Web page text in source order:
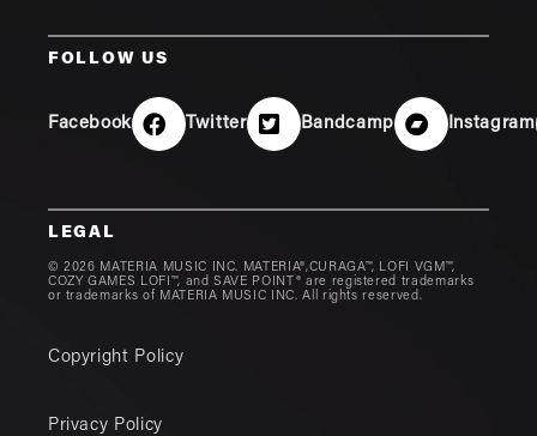
FOLLOW US
Facebook Twitter Bandcamp Instagram
LEGAL
© 2026 MATERIA MUSIC INC. MATERIA®,CURAGA™, LOFI VGM™,
COZY GAMES LOFI™, and SAVE POINT® are registered trademarks
or trademarks of MATERIA MUSIC INC. All rights reserved.
Copyright Policy
Privacy Policy